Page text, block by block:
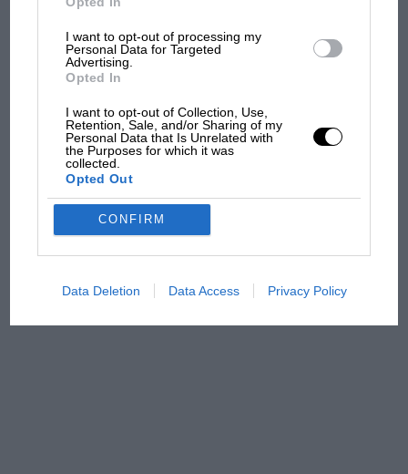
I want to opt-out of processing my
Personal Data for Targeted
Advertising.
Opted In
I want to opt-out of Collection, Use,
Retention, Sale, and/or Sharing of my
Personal Data that Is Unrelated with
the Purposes for which it was
collected.
Opted Out
CONFIRM
Data Deletion Data Access Privacy Policy
But where was Marc Márquez?
the extraordinary tale of
Brooklands race
Grand Prix: how it all began
Russell - why world champ
has no sympathy for F1